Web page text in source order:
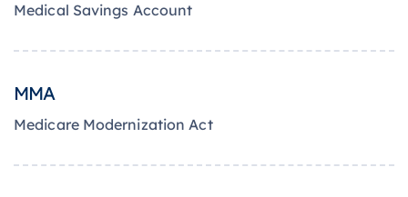
Medical Savings Account
MMA
Medicare Modernization Act